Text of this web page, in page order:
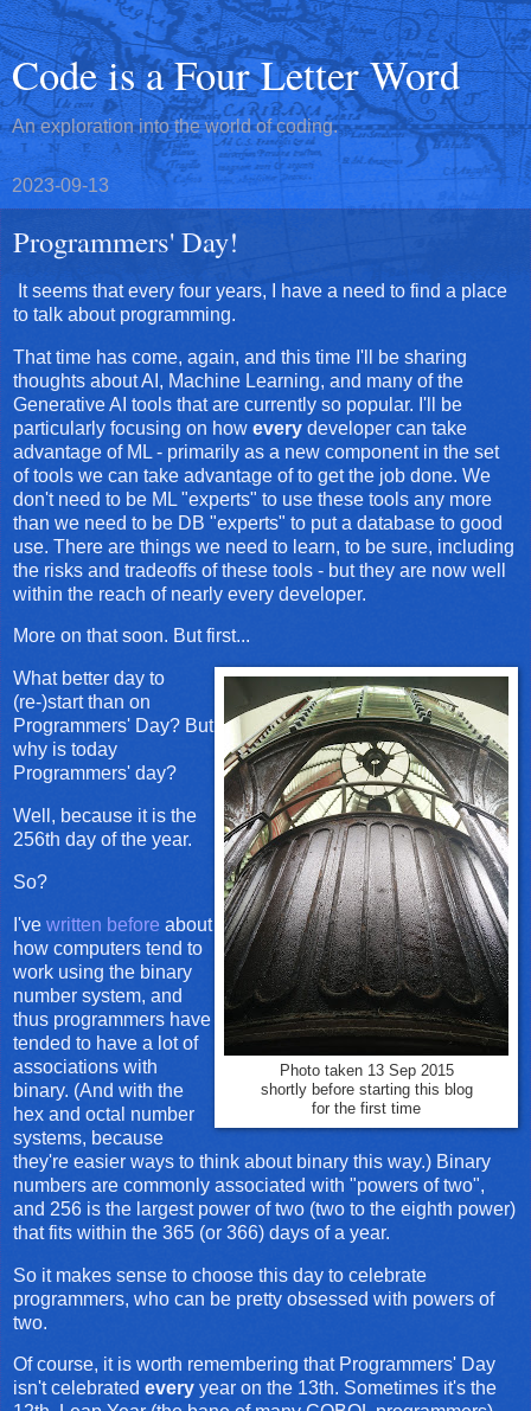
Code is a Four Letter Word
An exploration into the world of coding.
2023-09-13
Programmers' Day!
It seems that every four years, I have a need to find a place
to talk about programming.
That time has come, again, and this time I'll be sharing
thoughts about AI, Machine Learning, and many of the
Generative AI tools that are currently so popular. I'll be
particularly focusing on how every developer can take
advantage of ML - primarily as a new component in the set
of tools we can take advantage of to get the job done. We
don't need to be ML "experts" to use these tools any more
than we need to be DB "experts" to put a database to good
use. There are things we need to learn, to be sure, including
the risks and tradeoffs of these tools - but they are now well
within the reach of nearly every developer.
More on that soon. But first...
Photo taken 13 Sep 2015
shortly before starting this blog
for the first time
What better day to
(re-)start than on
Programmers' Day? But
why is today
Programmers' day?
Well, because it is the
256th day of the year.
So?
I've written before about
how computers tend to
work using the binary
number system, and
thus programmers have
tended to have a lot of
associations with
binary. (And with the
hex and octal number
systems, because
they're easier ways to think about binary this way.) Binary
numbers are commonly associated with "powers of two",
and 256 is the largest power of two (two to the eighth power)
that fits within the 365 (or 366) days of a year.
So it makes sense to choose this day to celebrate
programmers, who can be pretty obsessed with powers of
two.
Of course, it is worth remembering that Programmers' Day
isn't celebrated every year on the 13th. Sometimes it's the